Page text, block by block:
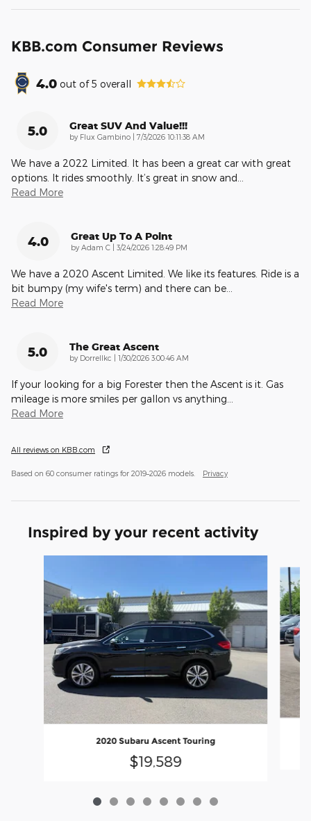
KBB.com Consumer Reviews
4.0 out of5 overall
5.0 Great SUV And Value!!!
by Flux Gambino on
7/3/2026 10:11:38 AM
We have a 2022 Limited. It has been a great car with great
options. It rides smoothly. It’s great in snow and
Read More
4.0 Great Up To A Point
by Adam C on
3/24/2026 1:28:49 PM
We have a 2020 Ascent Limited. We like its features. Ride is a
bit bumpy (my wife's term) and there can be
Read More
5.0 The Great Ascent
by Dorrellkc on
1/30/2026 3:00:46 AM
If your looking for a big Forester then the Ascent is it. Gas
mileage is more smiles per gallon vs anything
Read More
All reviews on KBB.com
Based on 60 consumer ratings for 2019–2026 models. Privacy
Inspired by your recent activity
2020 Subaru Ascent Touring
$19,589